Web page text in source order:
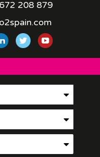
208 879